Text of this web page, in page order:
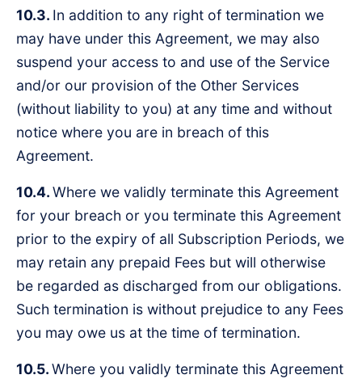
10.3. In addition to any right of termination we
may have under this Agreement, we may also
suspend your access to and use of the Service
and/or our provision of the Other Services
(without liability to you) at any time and without
notice where you are in breach of this
Agreement.
10.4.Where we validly terminate this Agreement
for your breach or you terminate this Agreement
prior to the expiry of all Subscription Periods, we
may retain any prepaid Fees but will otherwise
be regarded as discharged from our obligations.
Such termination is without prejudice to any Fees
you may owe us at the time of termination.
10.5.Where you validly terminate this Agreement